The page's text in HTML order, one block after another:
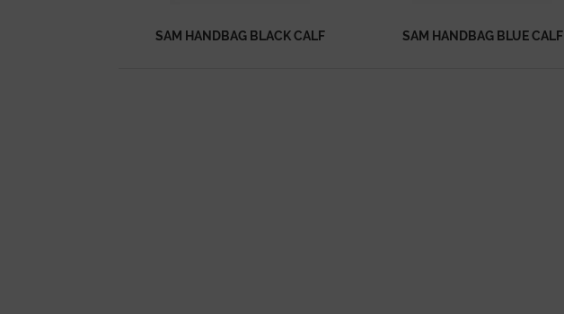
SAM HANDBAG BLACK CALF SAM HANDBAG BLUE CALF